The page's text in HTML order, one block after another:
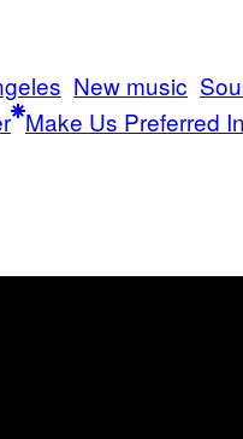
New music
Make Us Preferred